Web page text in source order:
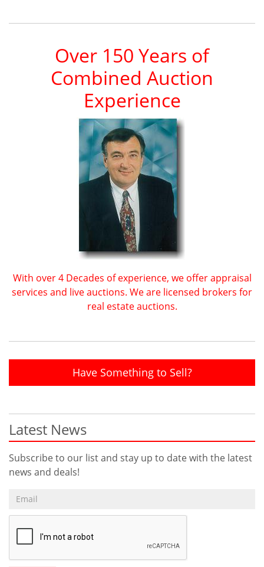
Over 150 Years of
Combined Auction
Experience
With over 4 Decades of experience, we offer appraisal
services and live auctions. We are licensed brokers for
real estate auctions.
Have Something to Sell?
Latest News
Subscribe to our list and stay up to date with the latest
news and deals!